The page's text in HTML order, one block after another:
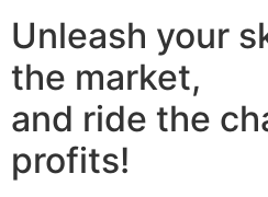
Unleash your
the market,
and ride the
profits!